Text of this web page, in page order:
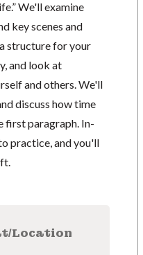
We'll examine
key scenes and
structure for your
and look at
and others. We'll
discuss how time
first paragraph. In-
practice, and you'll
Location